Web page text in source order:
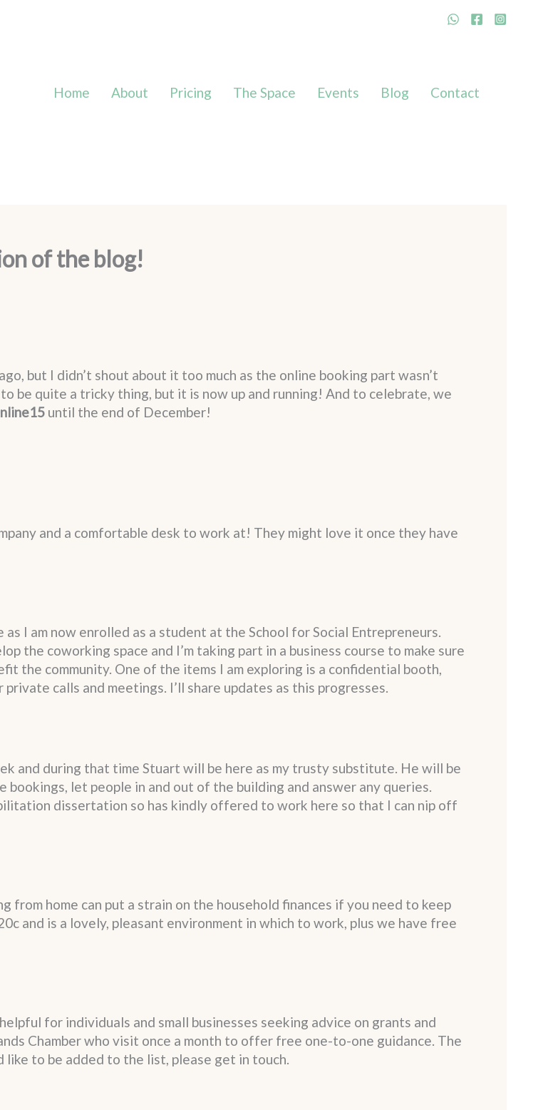
Home About Pricing The Space Events Blog Contact
of the blog!
but I didn’t shout about it too much as the online booking part wasn’t
be quite a tricky thing, but it is now up and running! And to celebrate, we
until the end of December!
and a comfortable desk to work at! They might love it once they have
I am now enrolled as a student at the School for Social Entrepreneurs.
the coworking space and I’m taking part in a business course to make sure
the community. One of the items I am exploring is a confidential booth,
calls and meetings. I’ll share updates as this progresses.
and during that time Stuart will be here as my trusty substitute. He will be
bookings, let people in and out of the building and answer any queries.
dissertation so has kindly offered to work here so that I can nip off
from home can put a strain on the household finances if you need to keep
and is a lovely, pleasant environment in which to work, plus we have free
for individuals and small businesses seeking advice on grants and
Chamber who visit once a month to offer free one-to-one guidance. The
like to be added to the list, please get in touch.